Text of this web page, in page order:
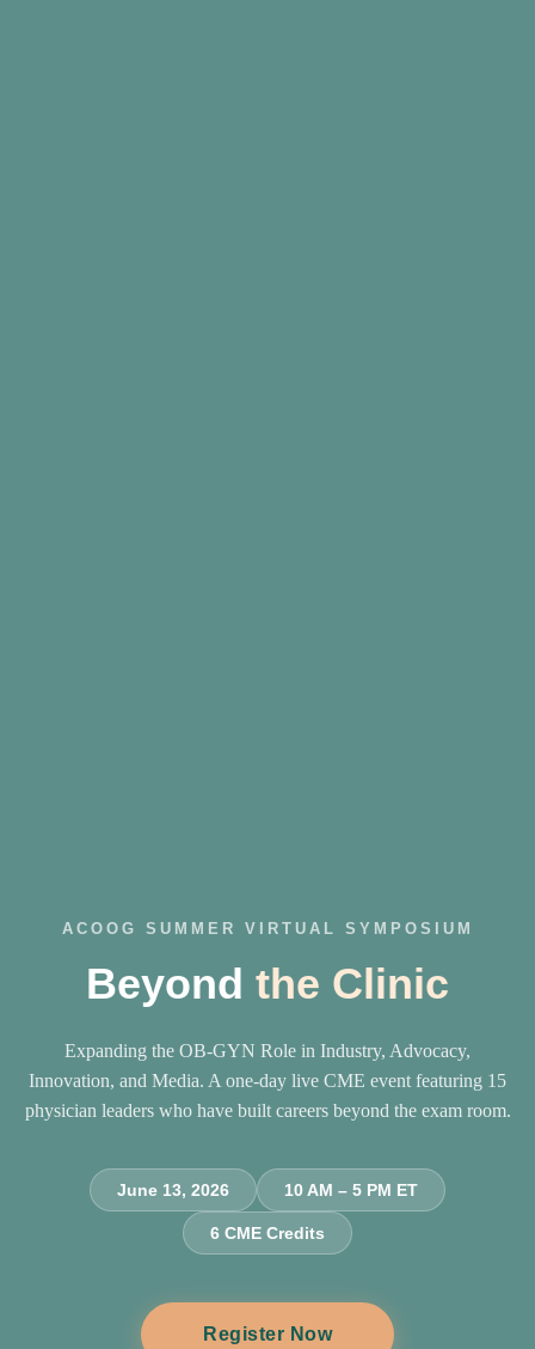
ACOOG SUMMER VIRTUAL SYMPOSIUM
Beyond the Clinic
Expanding the OB-GYN Role in Industry, Advocacy,
Innovation, and Media. A one-day live CME event featuring 15
physician leaders who have built careers beyond the exam room.
June 13, 2026 10 AM – 5 PM ET
6 CME Credits
Register Now